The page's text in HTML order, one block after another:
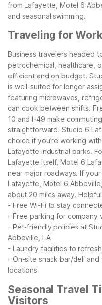
from Lafayette, Motel 6
and seasonal swimming.
Traveling for
Business travelers headed
petrochemical, healthcare,
efficient and on budget.
is well-suited for longer
featuring microwaves,
can cook between shifts.
10 and I-49 make
straightforward. Studio 6
choice if you’re working
Lafayette industrial parks.
Lafayette itself, Motel 6
near major roadways. If
Lafayette, Motel 6
about 20 miles away.
- Free Wi-Fi to stay
- Free parking for company
- Pet-friendly policies at
Abbeville, LA
- Laundry facilities to
- On-site snack bar/deli
locations
Seasonal Travel
Visitors